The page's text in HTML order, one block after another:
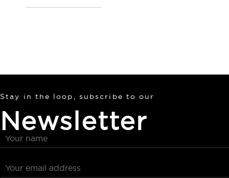
Stay in the loop, subscribe to our
Newsletter